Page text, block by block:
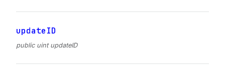
updateID
public uint updateID